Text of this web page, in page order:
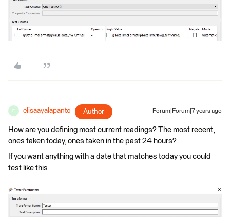
E elisaayalapanto Author Forum|Forum|7 years ago
How are you defining most current readings? The most recent,
ones taken today, ones taken in the past 24 hours?
If you want anything with a date that matches today you could
test like this